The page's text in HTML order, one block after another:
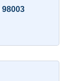
98003